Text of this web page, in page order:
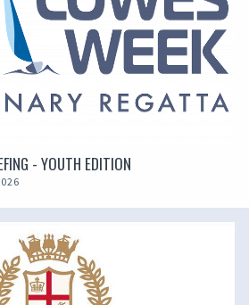
- YOUTH EDITION